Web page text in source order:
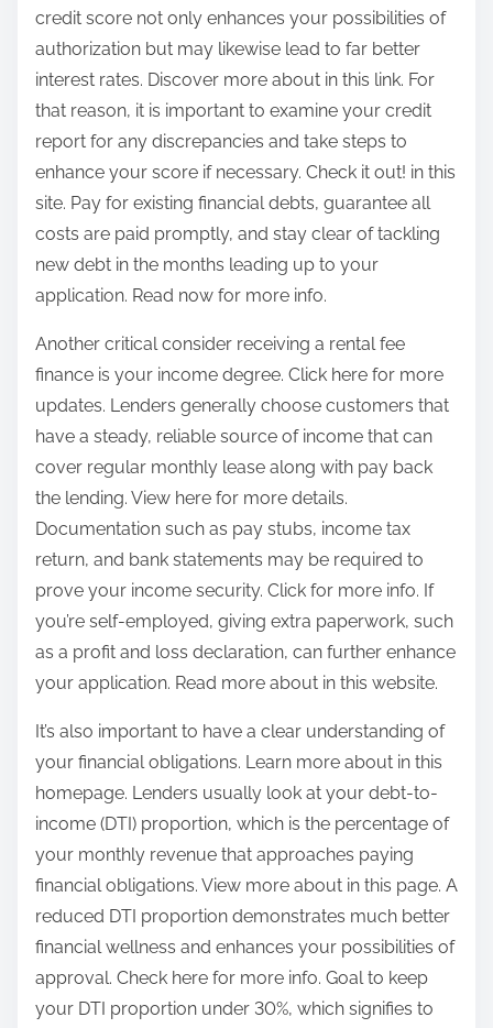
credit score not only enhances your possibilities of
authorization but may likewise lead to far better
interest rates. Discover more about in this link. For
that reason, it is important to examine your credit
report for any discrepancies and take steps to
enhance your score if necessary. Check it out! in this
site. Pay for existing financial debts, guarantee all
costs are paid promptly, and stay clear of tackling
new debt in the months leading up to your
application. Read now for more info.
Another critical consider receiving a rental fee
finance is your income degree. Click here for more
updates. Lenders generally choose customers that
have a steady, reliable source of income that can
cover regular monthly lease along with pay back
the lending. View here for more details.
Documentation such as pay stubs, income tax
return, and bank statements may be required to
prove your income security. Click for more info. If
you’re self-employed, giving extra paperwork, such
as a profit and loss declaration, can further enhance
your application. Read more about in this website.
It’s also important to have a clear understanding of
your financial obligations. Learn more about in this
homepage. Lenders usually look at your debt-to-
income (DTI) proportion, which is the percentage of
your monthly revenue that approaches paying
financial obligations. View more about in this page. A
reduced DTI proportion demonstrates much better
financial wellness and enhances your possibilities of
approval. Check here for more info. Goal to keep
your DTI proportion under 30%, which signifies to